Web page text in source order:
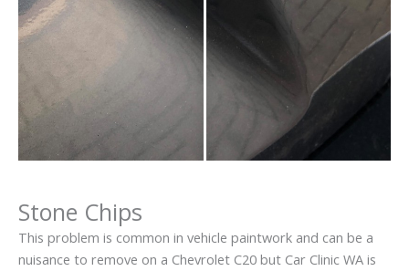
Stone Chips
This problem is common in vehicle paintwork and can be a
nuisance to remove on a Chevrolet C20 but Car Clinic WA is